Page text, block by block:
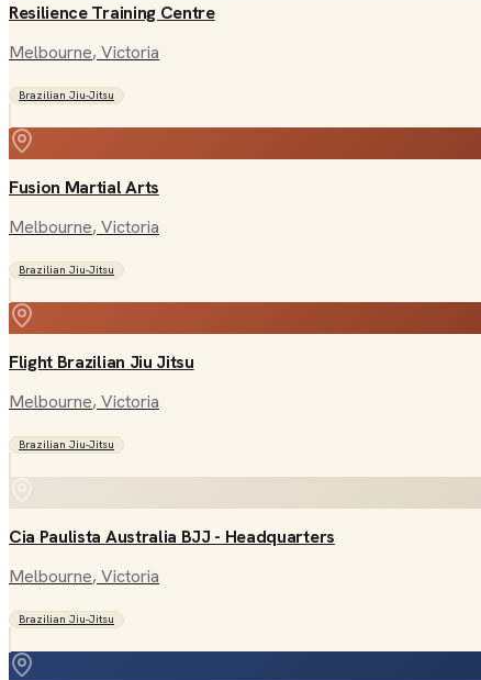
Resilience Training Centre
Melbourne, Victoria
Brazilian Jiu-Jitsu
Fusion Martial Arts
Melbourne, Victoria
Brazilian Jiu-Jitsu
Flight Brazilian Jiu Jitsu
Melbourne, Victoria
Brazilian Jiu-Jitsu
Cia Paulista Australia BJJ - Headquarters
Melbourne, Victoria
Brazilian Jiu-Jitsu